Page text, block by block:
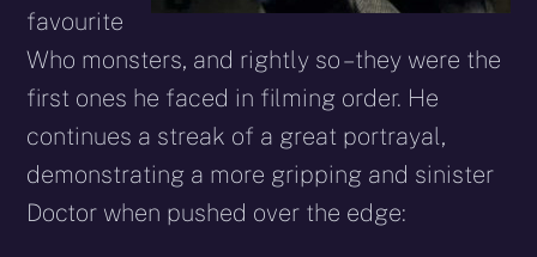
favourite
Who monsters, and rightly so – they were the
first ones he faced in filming order. He
continues a streak of a great portrayal,
demonstrating a more gripping and sinister
Doctor when pushed over the edge: